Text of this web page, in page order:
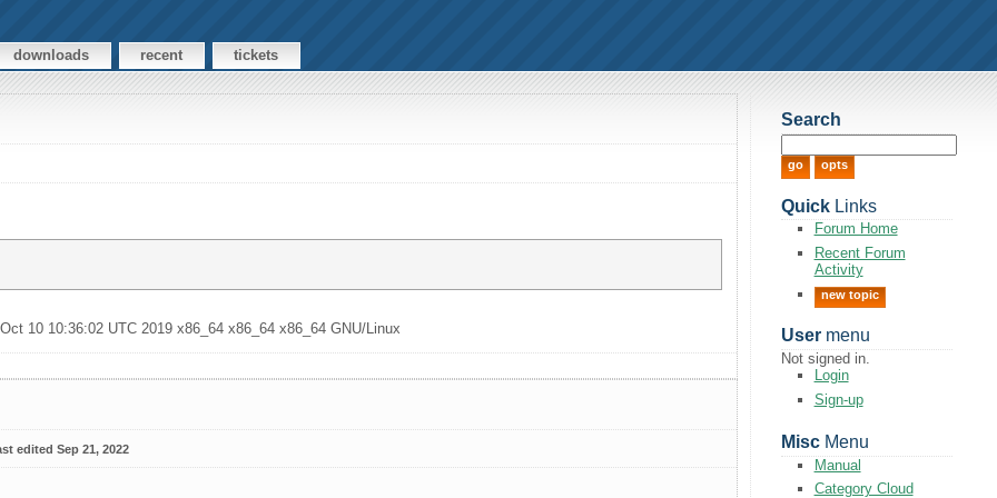
downloads recent tickets
10 10:36:02 UTC 2019 x86_64 x86_64 x86_64 GNU/Linux
edited Sep 21, 2022
Search
QuickLinks
Forum Home
Recent Forum
Activity
new topic
Usermenu
Not signed in.
Login
Sign-up
MiscMenu
Manual
Category Cloud